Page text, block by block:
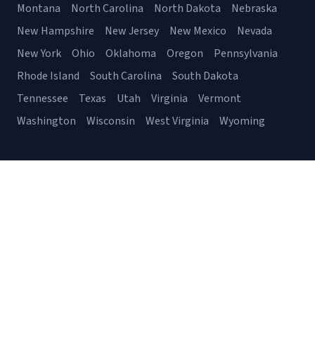
Montana
North Carolina North Dakota
Nebraska
New Hampshire
New Jersey New Mexico
Nevada
New York
Ohio Oklahoma Oregon
Pennsylvania
Rhode Island
South Carolina
South Dakota
Tennessee
Texas Utah Virginia
Vermont
Washington
Wisconsin West Virginia Wyoming